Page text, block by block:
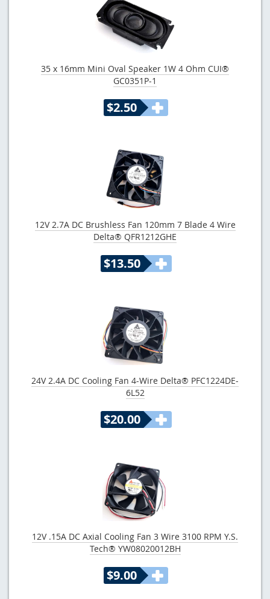
35 x 16mm Mini Oval Speaker 1W 4 Ohm CUI®
GC0351P-1
$2.50
12V 2.7A DC Brushless Fan 120mm 7 Blade 4 Wire
Delta® QFR1212GHE
$13.50
24V 2.4A DC Cooling Fan 4-Wire Delta® PFC1224DE-
6L52
$20.00
12V .15A DC Axial Cooling Fan 3 Wire 3100 RPM Y.S.
Tech® YW08020012BH
$9.00